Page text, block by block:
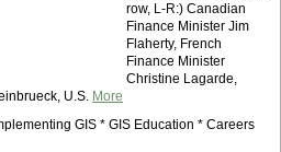
row, L-R:) Canadian
Finance Minister Jim
Flaherty, French
Finance Minister
Christine Lagarde,
U.S. More
GIS * GIS Education * Careers